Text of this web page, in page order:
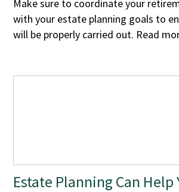
Make sure to coordinate your
with your estate planning goals to
will be properly carried out. Read
Estate Planning Can Help